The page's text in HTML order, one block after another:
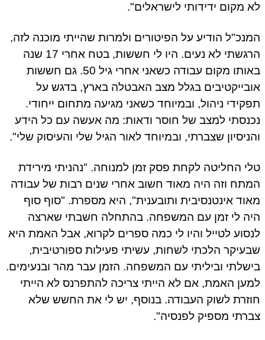
מקום ידידותי לישראלים".
הודיע על הפיטורים ולמרות שהייתי מוכנה לזה,
הרגשתי לא נעים. היו לי חששות, בטח אחרי 17 שנה
באותו מקום עבודה כשאני אחרי גיל 50. גם חששות
בגלל מצב האבטלה בארץ, בדגש על
ניהול, ובמיוחד כשאני מגיעה מתחום ייחודי.
למצב של חוסר ודאות: מה אעשה עם כל הידע
שצברתי, ובמיוחד לאור הגיל שלי והעיסוק שלי".
החליטה לקחת פסק זמן למנוחה. "נהניתי מירידת
וזה היה מאוד חשוב אחרי שנים רבות של עבודה
אינטנסיבית ותובענית", היא מספרת. "סוף סוף
לי זמן עם המשפחה. בהתחלה חשבתי שארצה
לטייל והיו לי כמה ספרים לקרוא, אבל האמת היא
הלכתי לשחות, עשיתי פעילות ספורטיבית,
וביליתי עם המשפחה. הזמן עבר מהר ובנעימים.
האמת, אם לא הייתי צריכה להתפרנס לא הייתי
לשוק העבודה. בנוסף, יש לי את החשש שלא
מספיק לפנסיה".